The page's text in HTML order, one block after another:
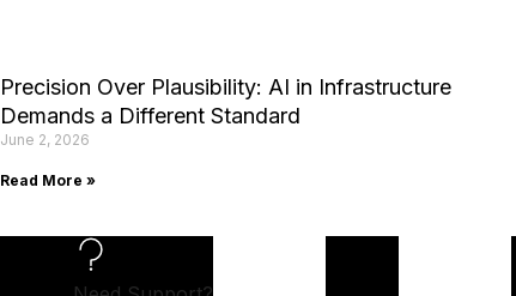
Precision Over Plausibility: AI in Infrastructure
Demands a Different Standard
June 2, 2026
Read More »